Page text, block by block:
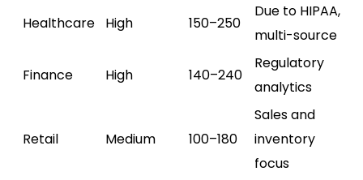
Healthcare High 150–250
Due to HIPAA,
multi-source
Finance High 140–240
Regulatory
analytics
Retail Medium 100–180
Sales and
inventory
focus